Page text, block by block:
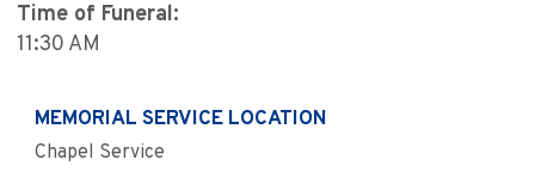
Time of Funeral:
11:30 AM
MEMORIAL SERVICE LOCATION
Chapel Service